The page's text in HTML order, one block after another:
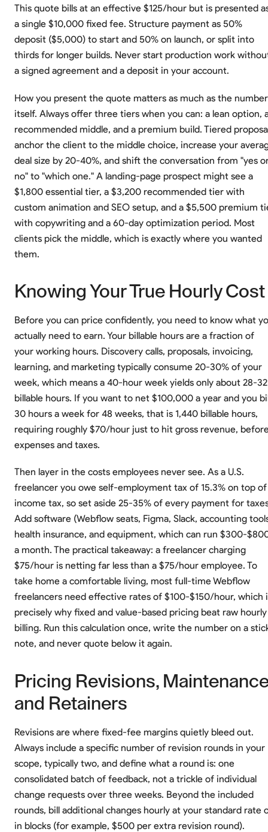
This quote bills at an effective $125/hour but is presented
a single $10,000 fixed fee. Structure payment as 50%
deposit ($5,000) to start and 50% on launch, or split into
thirds for longer builds. Never start production work
a signed agreement and a deposit in your account.
How you present the quote matters as much as the number
itself. Always offer three tiers when you can: a lean option,
recommended middle, and a premium build. Tiered
anchor the client to the middle choice, increase your
deal size by 20-40%, and shift the conversation from "yes
no" to "which one." A landing-page prospect might see a
$1,800 essential tier, a $3,200 recommended tier with
custom animation and SEO setup, and a $5,500 premium
with copywriting and a 60-day optimization period. Most
clients pick the middle, which is exactly where you wanted
them.
Knowing Your True Hourly Cost
Before you can price confidently, you need to know what
actually need to earn. Your billable hours are a fraction of
your working hours. Discovery calls, proposals, invoicing,
learning, and marketing typically consume 20-30% of your
week, which means a 40-hour week yields only about 28-32
billable hours. If you want to net $100,000 a year and you
30 hours a week for 48 weeks, that is 1,440 billable hours,
requiring roughly $70/hour just to hit gross revenue,
expenses and taxes.
Then layer in the costs employees never see. As a U.S.
freelancer you owe self-employment tax of 15.3% on top of
income tax, so set aside 25-35% of every payment for
Add software (Webflow seats, Figma, Slack, accounting
health insurance, and equipment, which can run $300-
a month. The practical takeaway: a freelancer charging
$75/hour is netting far less than a $75/hour employee. To
take home a comfortable living, most full-time Webflow
freelancers need effective rates of $100-$150/hour, which
precisely why fixed and value-based pricing beat raw hourly
billing. Run this calculation once, write the number on a
note, and never quote below it again.
Pricing Revisions,
and Retainers
Revisions are where fixed-fee margins quietly bleed out.
Always include a specific number of revision rounds in your
scope, typically two, and define what a round is: one
consolidated batch of feedback, not a trickle of individual
change requests over three weeks. Beyond the included
rounds, bill additional changes hourly at your standard rate
in blocks (for example, $500 per extra revision round).